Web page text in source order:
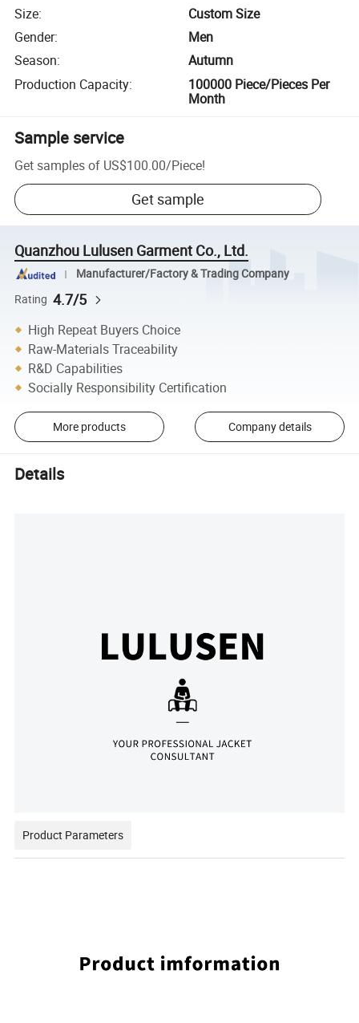
Size:
Custom Size
Gender:
Men
Season:
Autumn
Production Capacity:
100000 Piece/Pieces Per
Month
Sample service
Get samples of US$100.00/Piece!
Get sample
Quanzhou Lulusen Garment Co., Ltd.
Manufacturer/Factory & Trading Company
Rating 4.7/5
High Repeat Buyers Choice
Raw-Materials Traceability
R&D Capabilities
Socially Responsibility Certification
More products Company details
Details
Product Parameters